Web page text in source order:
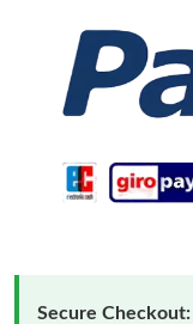
Secure Checkout: